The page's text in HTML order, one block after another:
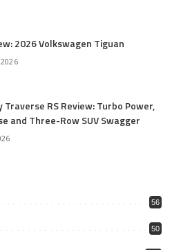
2026 Volkswagen Tiguan
Traverse RS Review: Turbo Power,
and Three-Row SUV Swagger
56
50